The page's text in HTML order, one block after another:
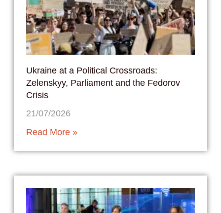
Ukraine at a Political Crossroads:
Zelenskyy, Parliament and the Fedorov
Crisis
21/07/2026
Read More »